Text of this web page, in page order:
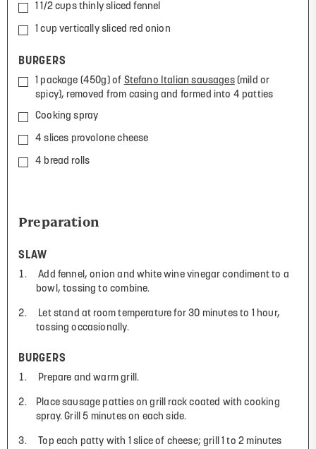
1 1/2 cups thinly sliced fennel
1 cup vertically sliced red onion
BURGERS
1 package (450g) of Stefano Italian sausages(mild or
spicy), removed from casing and formed into 4 patties
Cooking spray
4 slices provolone cheese
4 bread rolls
Preparation
SLAW
Add fennel, onion and white wine vinegar condiment to a
bowl, tossing to combine.
Let stand at room temperature for 30 minutes to 1 hour,
tossing occasionally.
BURGERS
Prepare and warm grill.
Place sausage patties on grill rack coated with cooking
spray. Grill 5 minutes on each side.
Top each patty with 1 slice of cheese; grill 1 to 2 minutes